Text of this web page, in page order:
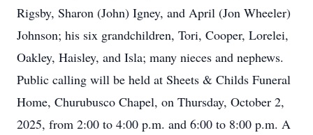
Rigsby, Sharon (John) Igney, and April (Jon Wheeler)
Johnson; his six grandchildren, Tori, Cooper, Lorelei,
Oakley, Haisley, and Isla; many nieces and nephews.
Public calling will be held at Sheets & Childs Funeral
Home, Churubusco Chapel, on Thursday, October 2,
2025, from 2:00 to 4:00 p.m. and 6:00 to 8:00 p.m. A